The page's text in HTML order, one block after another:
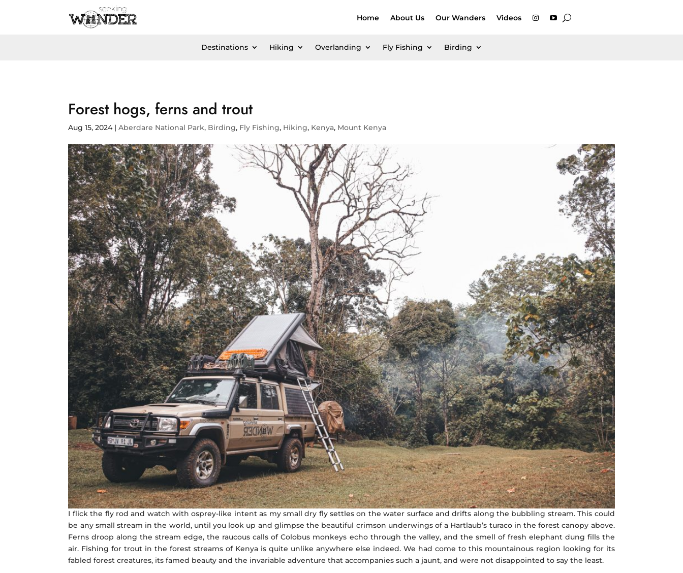
Home About Us Our Wanders Videos
Destinations Hiking Overlanding Fly Fishing Birding
Forest hogs, ferns and trout
Aug 15, 2024|Aberdare National Park, Birding, Fly Fishing, Hiking, Kenya, Mount Kenya
I flick the fly rod and watch with osprey-like intent as my small dry fly settles on the water surface and drifts along the bubbling stream. This could
be any small stream in the world, until you look up and glimpse the beautiful crimson underwings of a Hartlaub’s turaco in the forest canopy above.
Ferns droop along the stream edge, the raucous calls of Colobus monkeys echo through the valley, and the smell of fresh elephant dung fills the
air. Fishing for trout in the forest streams of Kenya is quite unlike anywhere else indeed. We had come to this mountainous region looking for its
fabled forest creatures, its famed beauty and the invariable adventure that accompanies such a jaunt, and were not disappointed to say the least.